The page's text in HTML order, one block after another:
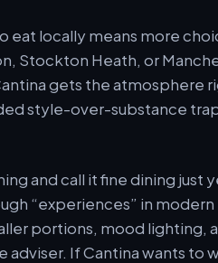
eat locally means more
Stockton Heath, or
gets the atmosphere
style-over-substance
and call it fine dining just
“experiences” in
portions, mood lighting,
If Cantina wants to